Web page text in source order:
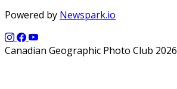
Powered by Newspark.io
Canadian Geographic Photo Club 2026